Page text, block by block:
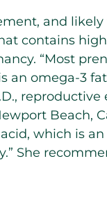
and
contains
“Most
an omega-3
Beach,
which is
She